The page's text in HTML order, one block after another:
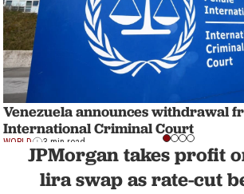
Venezuela announces withdrawal
International Criminal Court
WORLD 3 min read
JPMorgan takes profit
lira swap as rate-cut